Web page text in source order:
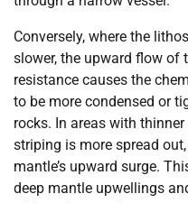
Conversely, where the
slower, the upward flow of
resistance causes the
to be more condensed or
rocks. In areas with
striping is more spread
mantle’s upward surge.
deep mantle upwellings